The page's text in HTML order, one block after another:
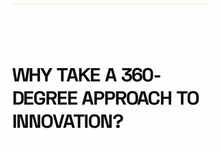
WHY TAKE A 360-
DEGREE APPROACH TO
INNOVATION?